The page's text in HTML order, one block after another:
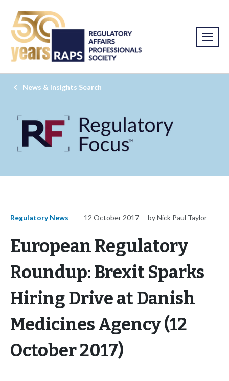
News & Insights Search
Regulatory News 12 October 2017 by Nick Paul Taylor
European Regulatory
Roundup: Brexit Sparks
Hiring Drive at Danish
Medicines Agency (12
October 2017)